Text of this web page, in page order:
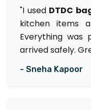
"I used DTDC
kitchen items
Everything was
arrived safely.
- Sneha Kapoor